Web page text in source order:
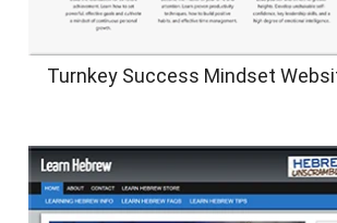
Turnkey Success Mindset